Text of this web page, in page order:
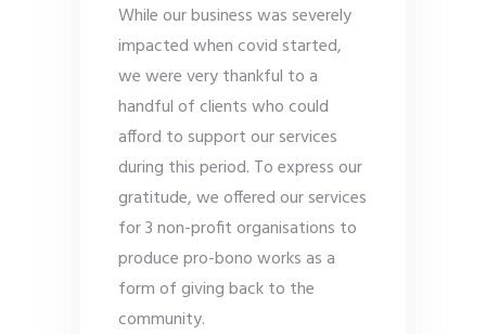
While our business was severely
impacted when covid started,
we were very thankful to a
handful of clients who could
afford to support our services
during this period. To express our
gratitude, we offered our services
for 3 non-profit organisations to
produce pro-bono works as a
form of giving back to the
community.